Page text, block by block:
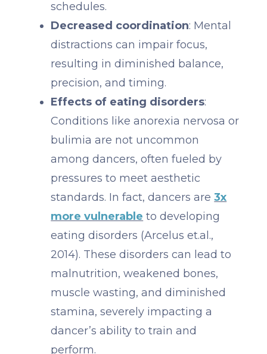
schedules.
Decreased coordination: Mental
distractions can impair focus,
resulting in diminished balance,
precision, and timing.
Effects of eating disorders:
Conditions like anorexia nervosa or
bulimia are not uncommon
among dancers, often fueled by
pressures to meet aesthetic
standards. In fact, dancers are3x
more vulnerable to developing
eating disorders (Arcelus et.al.,
2014). These disorders can lead to
malnutrition, weakened bones,
muscle wasting, and diminished
stamina, severely impacting a
dancer’s ability to train and
perform.